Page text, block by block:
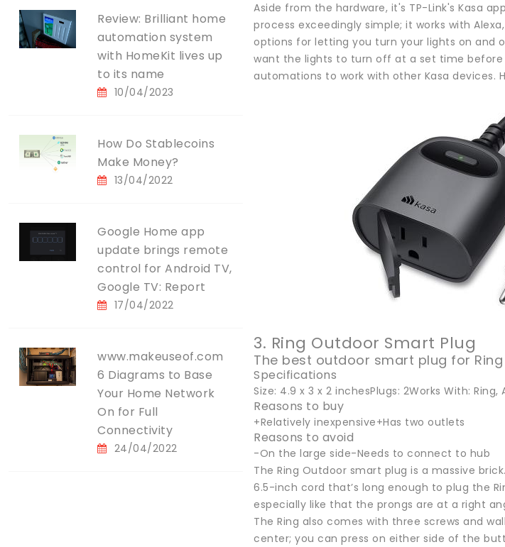
Review: Brilliant home
automation system
with HomeKit lives up
to its name
10/04/2023
How Do Stablecoins
Make Money?
13/04/2022
Google Home app
update brings remote
control for Android TV,
Google TV: Report
17/04/2022
www.makeuseof.com
6 Diagrams to Base
Your Home Network
On for Full
Connectivity
24/04/2022
Aside from the hardware, it's TP-Link's Kasa
process exceedingly simple; it works with
options for letting you turn your lights on and
want the lights to turn off at a set time before
automations to work with other Kasa devices.
3. Ring Outdoor Smart Plug
The best outdoor smart plug for
Specifications
Size: 4.9 x 3 x 2 inchesPlugs: 2Works With:
Reasons to buy
+Relatively inexpensive+Has two outlets
Reasons to avoid
-On the large side-Needs to connect to hub
The Ring Outdoor smart plug is a massive
6.5-inch cord that’s long enough to plug the
especially like that the prongs are at a right
The Ring also comes with three screws and
center; you can press on either side of the